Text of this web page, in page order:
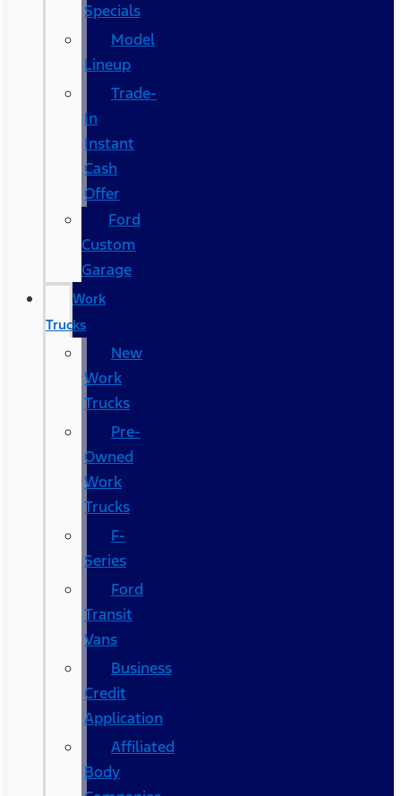
Specials
Model
Lineup
Trade-
In
Instant
Cash
Offer
Ford
Custom
Garage
Work
Trucks
New
Work
Trucks
Pre-
Owned
Work
Trucks
F-
Series
Ford
Transit
Vans
Business
Credit
Application
Affiliated
Body